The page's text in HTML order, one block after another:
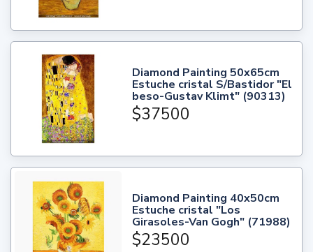
Diamond Painting 50x65cm
Estuche cristal S/Bastidor "El
beso-Gustav Klimt" (90313)
$37500
Diamond Painting 40x50cm
Estuche cristal "Los
Girasoles-Van Gogh" (71988)
$23500